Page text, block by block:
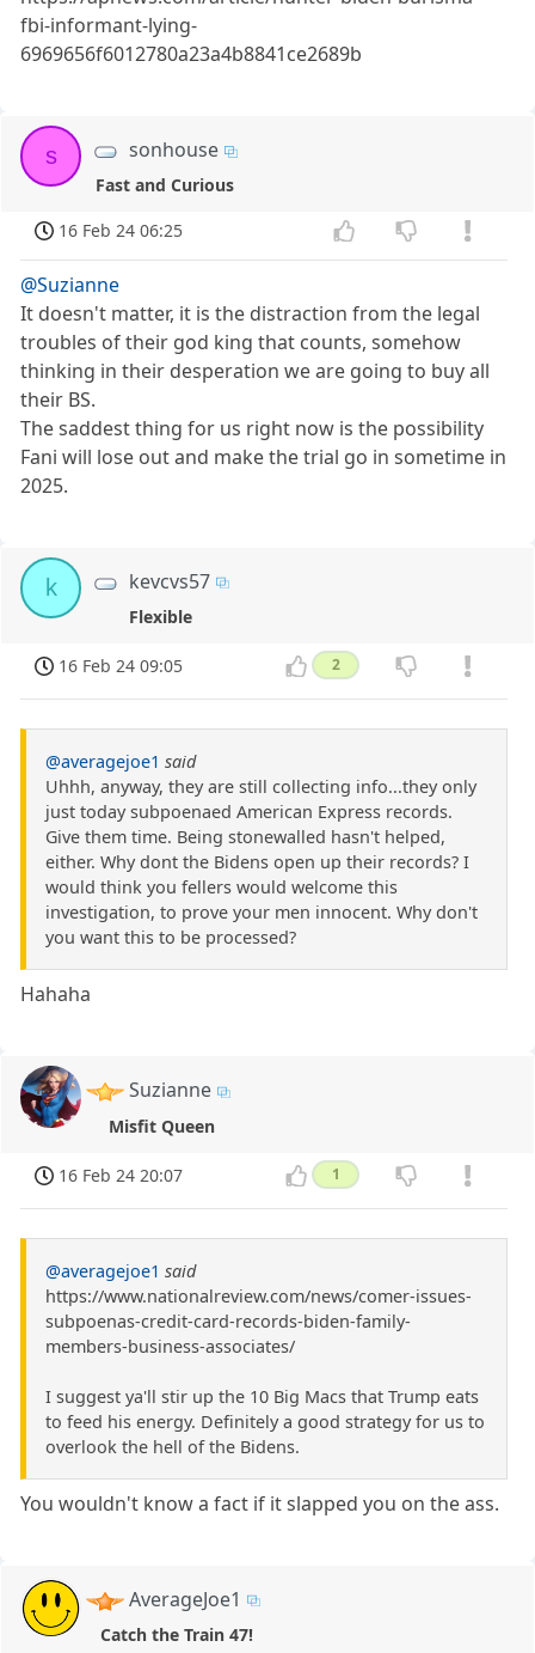
fbi-informant-lying-
6969656f6012780a23a4b8841ce2689b
s sonhouse
Fast and Curious
16 Feb 24 06:25
@Suzianne
It doesn't matter, it is the distraction from the legal
troubles of their god king that counts, somehow
thinking in their desperation we are going to buy all
their BS.
The saddest thing for us right now is the possibility
Fani will lose out and make the trial go in sometime in
2025.
k kevcvs57
Flexible
16 Feb 24 09:05 2
@averagejoe1 said
Uhhh, anyway, they are still collecting info...they only
just today subpoenaed American Express records.
Give them time. Being stonewalled hasn't helped,
either. Why dont the Bidens open up their records? I
would think you fellers would welcome this
investigation, to prove your men innocent. Why don't
you want this to be processed?
Hahaha
Suzianne
Misfit Queen
16 Feb 24 20:07 1
@averagejoe1 said
https://www.nationalreview.com/news/comer-issues-
subpoenas-credit-card-records-biden-family-
members-business-associates/
I suggest ya'll stir up the 10 Big Macs that Trump eats
to feed his energy. Definitely a good strategy for us to
overlook the hell of the Bidens.
You wouldn't know a fact if it slapped you on the ass.
AverageJoe1
Catch the Train 47!